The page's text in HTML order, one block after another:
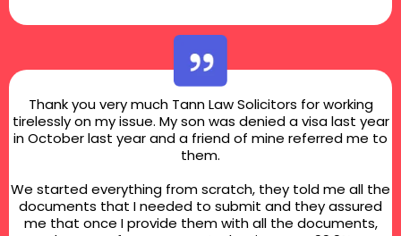
Thank you very much Tann Law Solicitors for working
tirelessly on my issue. My son was denied a visa last year
in October last year and a friend of mine referred me to
them.
We started everything from scratch, they told me all the
documents that I needed to submit and they assured
me that once I provide them with all the documents,